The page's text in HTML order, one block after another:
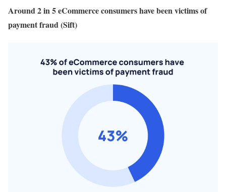
Around 2 in 5 eCommerce consumers have been victims of
payment fraud (Sift)